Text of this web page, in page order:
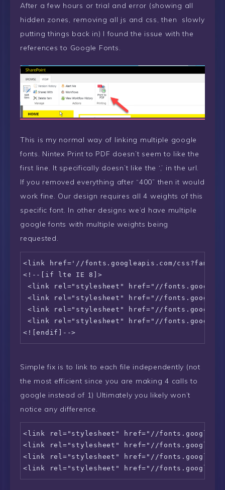
After a few hours or trial and error (showing all
hidden zones, removing all js and css, then slowly
putting things back in) I found the issue with the
references to Google Fonts.
This is my normal way of linking multiple google
fonts. Nintex Print to PDF doesn’t seem to like the
first line. It specifically doesn’t like the ‘,’ in the url.
If you removed everything after “400” then it would
work fine. Our design requires all 4 weights of this
specific font. In other designs we’d have multiple
google fonts with multiple weights being
requested.
<link href='//fonts.googleapis.com/
<!--[if lte IE 8]>
<link rel="stylesheet" href="//
<link rel="stylesheet" href="//
<link rel="stylesheet" href="//
<link rel="stylesheet" href="//
<![endif]-->
Simple fix is to link to each file independently (not
the most efficient since you are making 4 calls to
google instead of 1) Ultimately you likely won’t
notice any difference.
<link rel="stylesheet" href="//
<link rel="stylesheet" href="//
<link rel="stylesheet" href="//